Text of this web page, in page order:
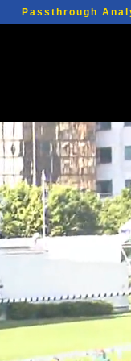
Passthrough